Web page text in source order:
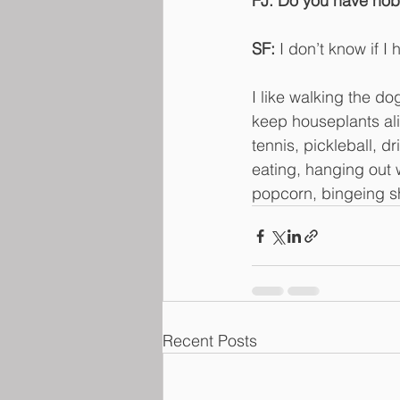
SF: I don’t know if I
I like walking the
keep houseplants
tennis, pickleball,
eating, hanging out
popcorn, bingeing
Recent Posts